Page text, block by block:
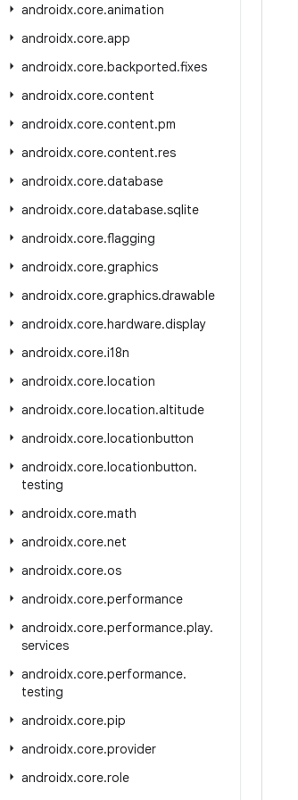
androidx.core.animation
androidx.core.app
androidx.core.backported.fixes
androidx.core.content
androidx.core.content.pm
androidx.core.content.res
androidx.core.database
androidx.core.database.sqlite
androidx.core.flagging
androidx.core.graphics
androidx.core.graphics.drawable
androidx.core.hardware.display
androidx.core.i18n
androidx.core.location
androidx.core.location.altitude
androidx.core.locationbutton
androidx.core.locationbutton.
testing
androidx.core.math
androidx.core.net
androidx.core.os
androidx.core.performance
androidx.core.performance.play.
services
androidx.core.performance.
testing
androidx.core.pip
androidx.core.provider
androidx.core.role